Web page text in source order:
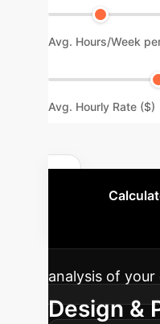
Avg. Hours/Week
Avg. Hourly Rate ($)
analysis of
Design &